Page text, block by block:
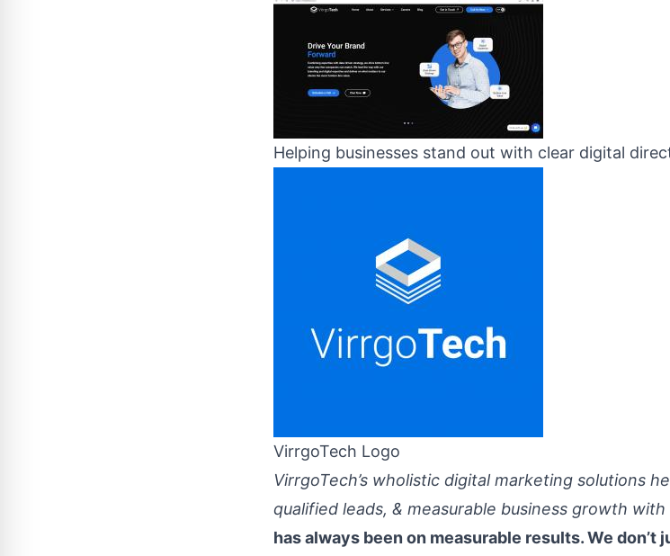
Helping businesses stand out with clear digital
VirrgoTech Logo
VirrgoTech’s wholistic digital marketing solutions
qualified leads, & measurable business growth with
has always been on measurable results. We